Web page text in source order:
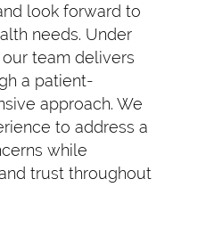
look forward to
needs. Under
team delivers
a patient-
approach. We
to address a
while
trust throughout